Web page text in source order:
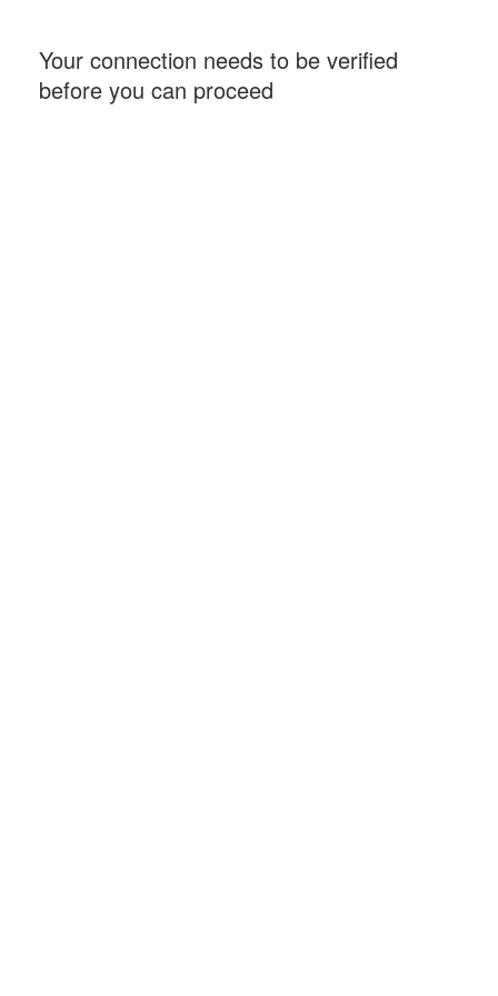
Your connection needs to be verified
before you can proceed